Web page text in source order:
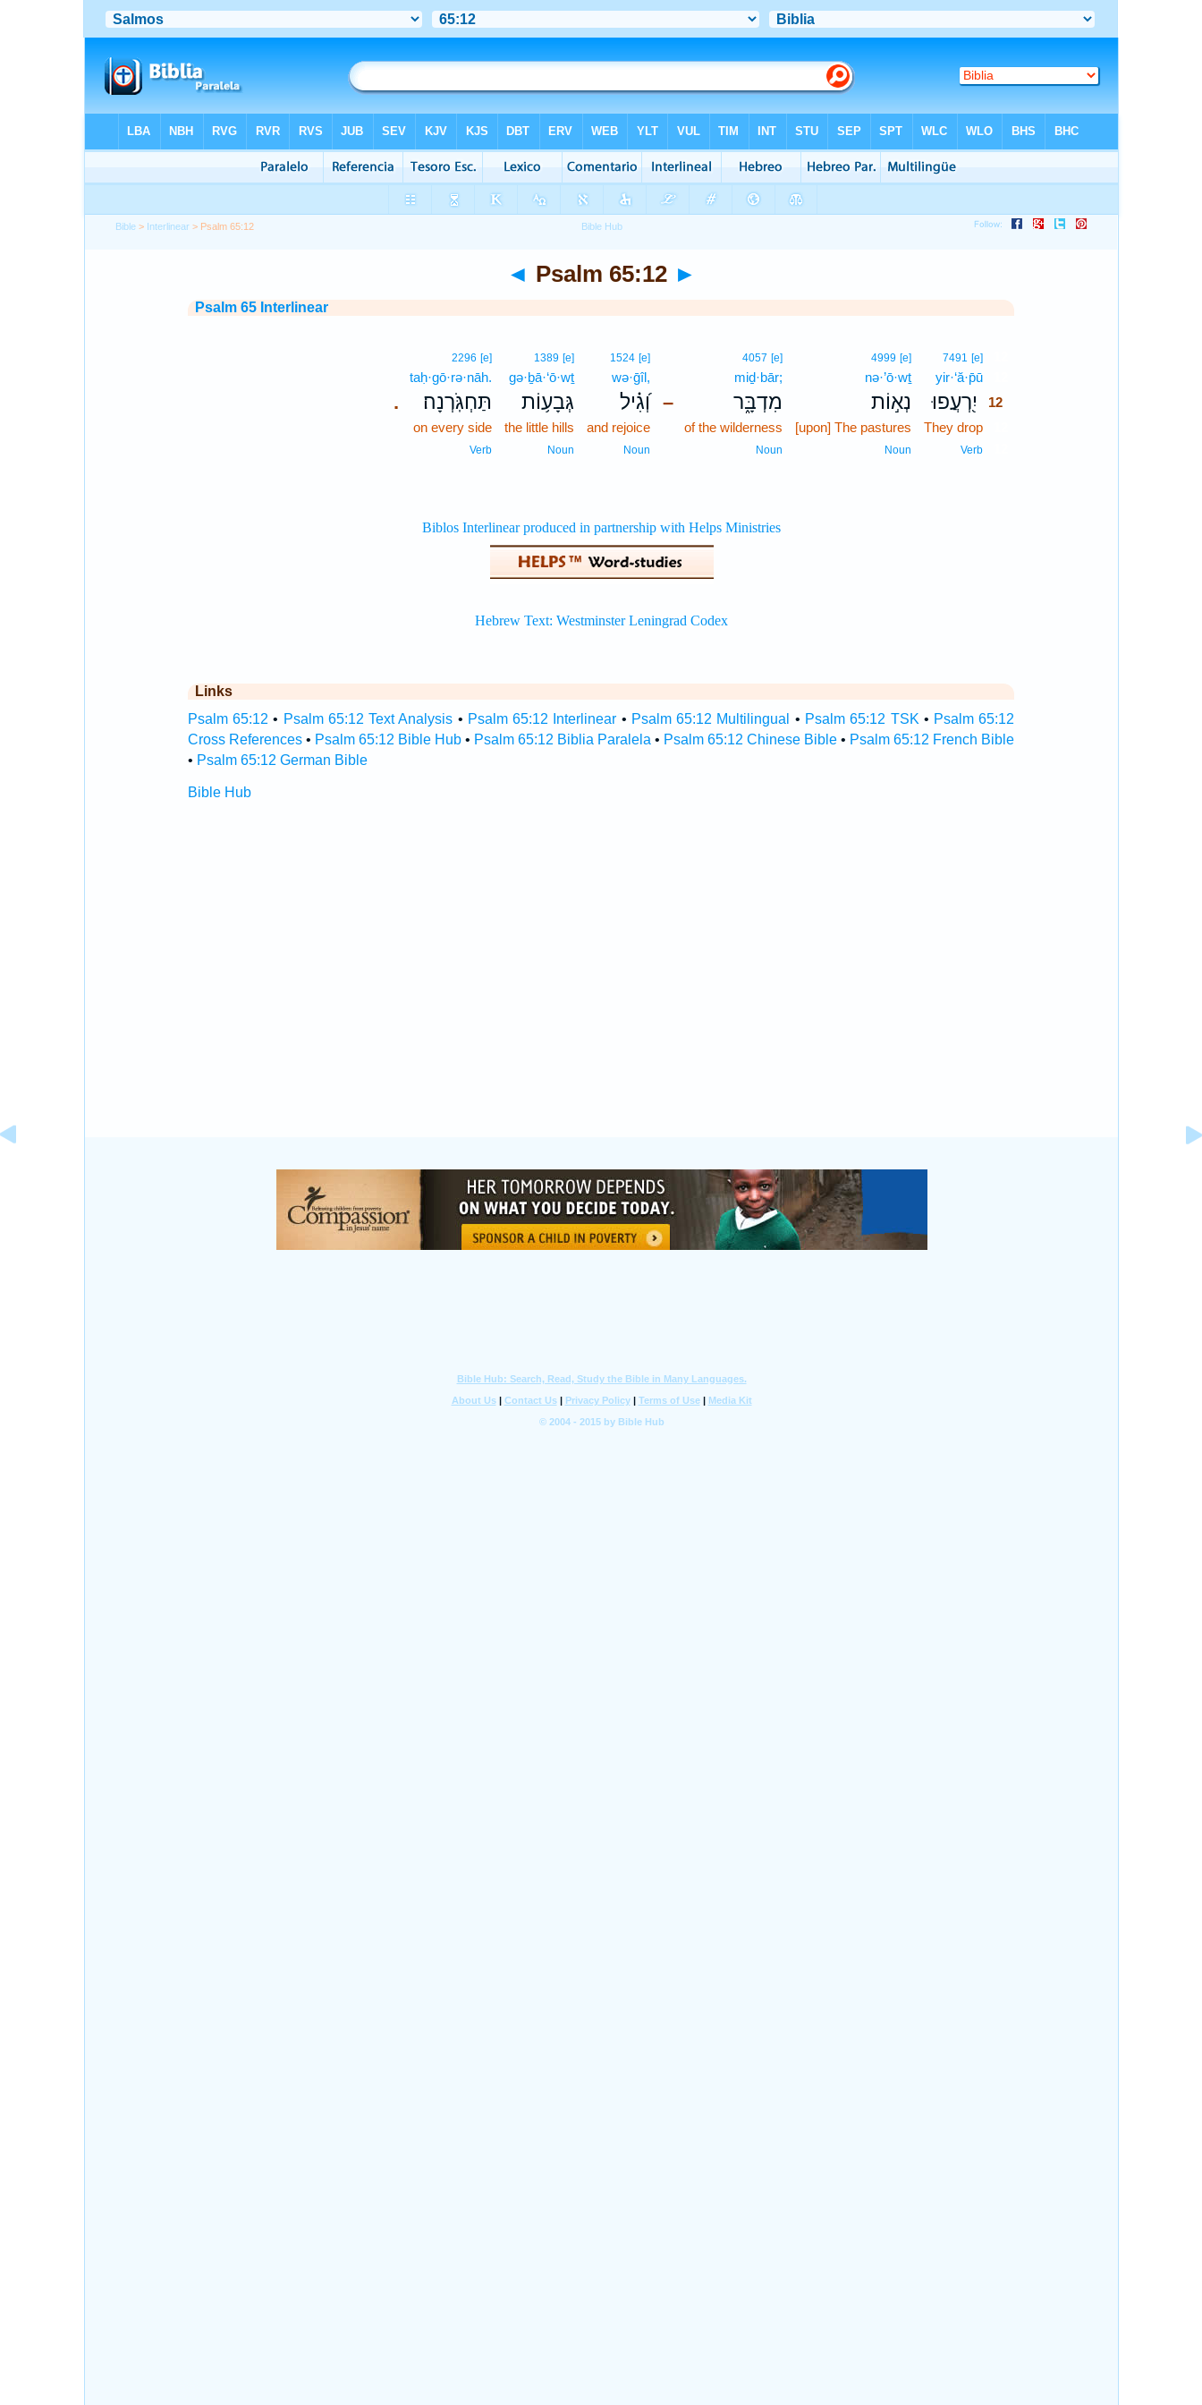
Bible > Interlinear > Psalm 65:12
◄ Psalm 65:12 ►
Psalm 65 Interlinear
7491 [e]
yir·‘ă·p̄ū
יִ֭רְעֲפוּ
12
They drop
Verb
4999 [e]
nə·’ō·wṯ
נְא֣וֹת
[upon] The pastures
Noun
–
4057 [e]
miḏ·bār;
מִדְבָּ֑ר
of the wilderness
Noun
1524 [e]
wə·ḡîl,
וְ֝גִ֗יל
and rejoice
Noun
1389 [e]
gə·ḇā·‘ō·wṯ
גְּבָע֥וֹת
the little hills
Noun
.
2296 [e]
taḥ·gō·rə·nāh.
תַּחְגֹּֽרְנָה׃
on every side
Verb
Links
Psalm 65:12 • Psalm 65:12 Text Analysis • Psalm 65:12 Interlinear • Psalm 65:12 Multilingual • Psalm 65:12 TSK • Psalm 65:12
Cross References• Psalm 65:12 Bible Hub• Psalm 65:12 Biblia Paralela • Psalm 65:12 Chinese Bible • Psalm 65:12 French Bible
• Psalm 65:12 German Bible
Bible Hub